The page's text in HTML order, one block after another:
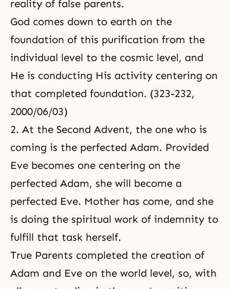
reality of false parents.
God comes down to earth on the
foundation of this purification from the
individual level to the cosmic level, and
He is conducting His activity centering on
that completed foundation. (323-232,
2000/06/03)
2. At the Second Advent, the one who is
coming is the perfected Adam. Provided
Eve becomes one centering on the
perfected Adam, she will become a
perfected Eve. Mother has come, and she
is doing the spiritual work of indemnity to
fulfill that task herself.
True Parents completed the creation of
Adam and Eve on the world level, so, with